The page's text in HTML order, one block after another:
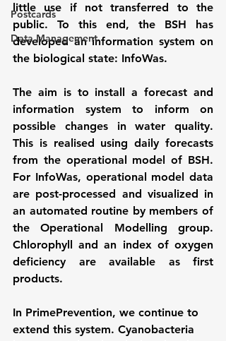
Postcards
Data Management
little use if not transferred to the
public. To this end, the BSH has
developed an information system on
the biological state: InfoWas.
The aim is to install a forecast and
information system to inform on
possible changes in water quality.
This is realised using daily forecasts
from the operational model of BSH.
For InfoWas, operational model data
are post-processed and visualized in
an automated routine by members of
the Operational Modelling group.
Chlorophyll and an index of oxygen
deficiency are available as first
products.
In PrimePrevention, we continue to
extend this system. Cyanobacteria